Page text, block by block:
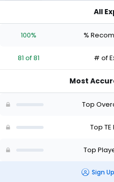
has
percent
vote
of
All
100% %
81 of 81 # of
Most
Top
Top TE
Top
Sign